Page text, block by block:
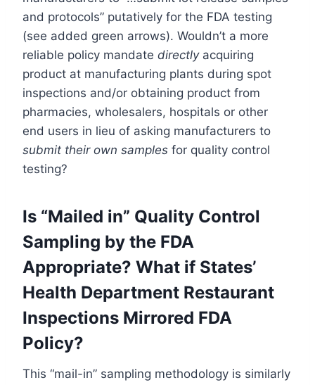
and protocols” putatively for the FDA testing
(see added green arrows). Wouldn’t a more
reliable policy mandate directlyacquiring
product at manufacturing plants during spot
inspections and/or obtaining product from
pharmacies, wholesalers, hospitals or other
end users in lieu of asking manufacturers to
submit their own samples for quality control
testing?
Is “Mailed in” Quality Control
Sampling by the FDA
Appropriate? What if States’
Health Department Restaurant
Inspections Mirrored FDA
Policy?
This “mail-in” sampling methodology is similarly